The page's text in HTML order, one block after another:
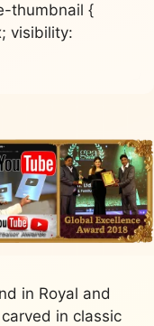
thumbnail {
visibility:
in Royal and
in classic